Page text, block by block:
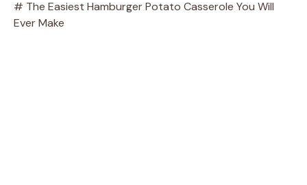
# The Easiest Hamburger Potato Casserole You Will
Ever Make